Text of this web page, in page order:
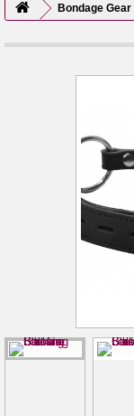
Bondage Gear